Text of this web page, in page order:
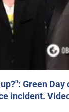
Green
incident.